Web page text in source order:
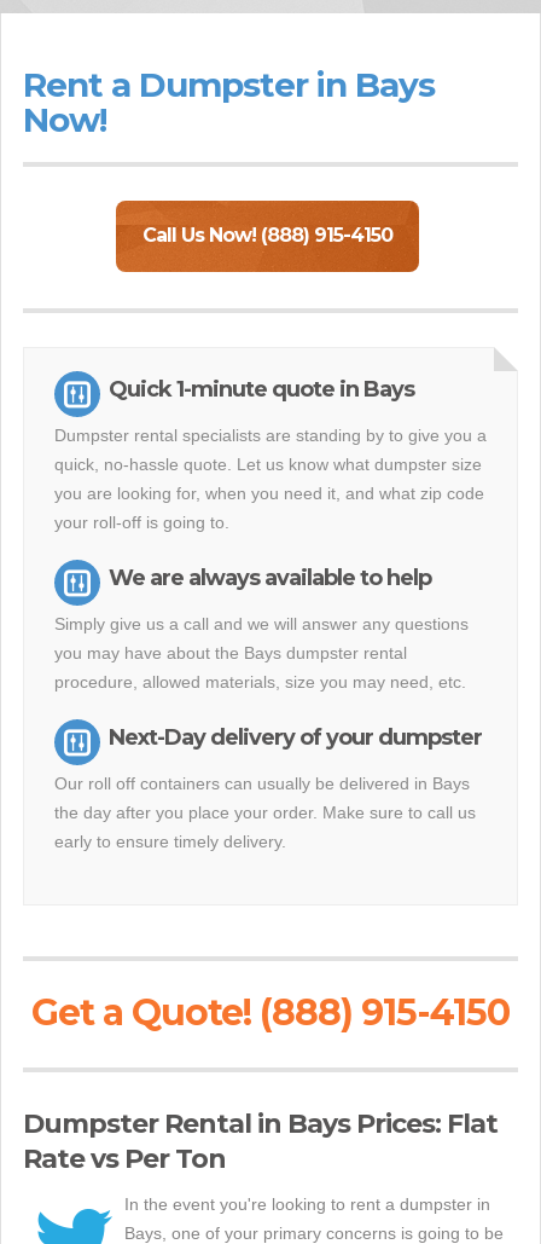
Rent a Dumpster in Bays
Now!
Call Us Now! (888) 915-4150
Quick 1-minute quote in Bays
Dumpster rental specialists are standing by to give you a
quick, no-hassle quote. Let us know what dumpster size
you are looking for, when you need it, and what zip code
your roll-off is going to.
We are always available to help
Simply give us a call and we will answer any questions
you may have about the Bays dumpster rental
procedure, allowed materials, size you may need, etc.
Next-Day delivery of your dumpster
Our roll off containers can usually be delivered in Bays
the day after you place your order. Make sure to call us
early to ensure timely delivery.
Get a Quote! (888) 915-4150
Dumpster Rental in Bays Prices: Flat
Rate vs Per Ton
In the event you're looking to rent a dumpster in
Bays, one of your primary concerns is going to be